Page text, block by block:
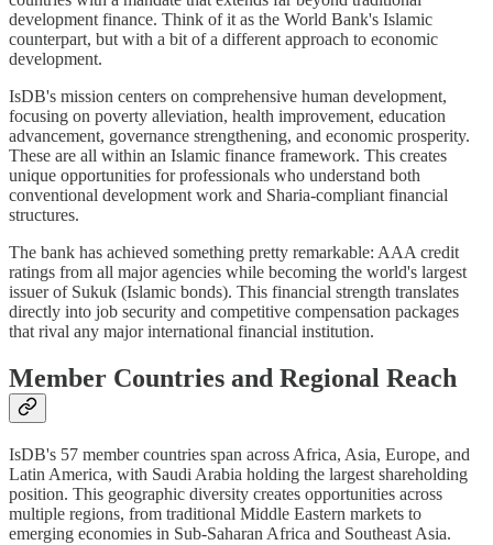
development finance. Think of it as the World Bank's Islamic
counterpart, but with a bit of a different approach to economic
development.
IsDB's mission centers on comprehensive human development,
focusing on poverty alleviation, health improvement, education
advancement, governance strengthening, and economic prosperity.
These are all within an Islamic finance framework. This creates
unique opportunities for professionals who understand both
conventional development work and Sharia-compliant financial
structures.
The bank has achieved something pretty remarkable: AAA credit
ratings from all major agencies while becoming the world's largest
issuer of Sukuk (Islamic bonds). This financial strength translates
directly into job security and competitive compensation packages
that rival any major international financial institution.
Member Countries and Regional Reach
IsDB's 57 member countries span across Africa, Asia, Europe, and
Latin America, with Saudi Arabia holding the largest shareholding
position. This geographic diversity creates opportunities across
multiple regions, from traditional Middle Eastern markets to
emerging economies in Sub-Saharan Africa and Southeast Asia.